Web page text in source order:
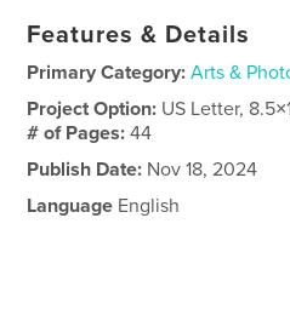
Features & Details
Primary Category: Arts &
Project Option: US Letter,
# of Pages:44
Publish Date: Nov 18, 2024
Language English